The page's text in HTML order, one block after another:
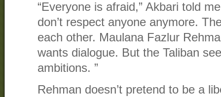
“Everyone is afraid,” Akbari told
don’t respect anyone anymore.
each other. Maulana Fazlur
wants dialogue. But the Taliban
ambitions. ”
Rehman doesn’t pretend to be a